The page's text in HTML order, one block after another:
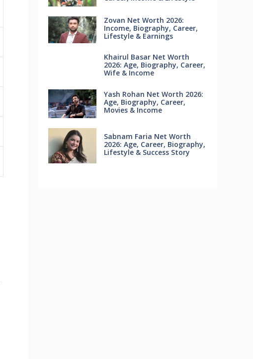
Zovan Net Worth 2026:
Income, Biography, Career,
Lifestyle & Earnings
Khairul Basar Net Worth
2026: Age, Biography, Career,
Wife & Income
Yash Rohan Net Worth 2026:
Age, Biography, Career,
Movies & Income
Sabnam Faria Net Worth
2026: Age, Career, Biography,
Lifestyle & Success Story